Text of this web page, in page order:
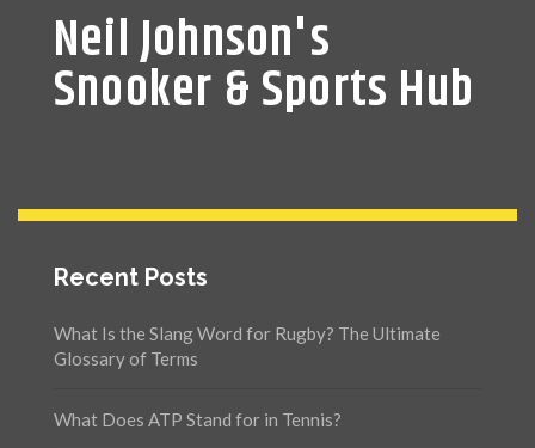
Neil Johnson's
Snooker & Sports Hub
Recent Posts
What Is the Slang Word for Rugby? The Ultimate
Glossary of Terms
What Does ATP Stand for in Tennis?